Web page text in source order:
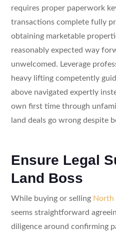
requires proper paperwork
transactions complete fully
obtaining marketable
reasonably expected way
unwelcomed. Leverage
heavy lifting competently
above navigated expertly
own first time through
land deals go wrong despite
Ensure Legal
Land Boss
While buying or selling North
seems straightforward
diligence around confirming